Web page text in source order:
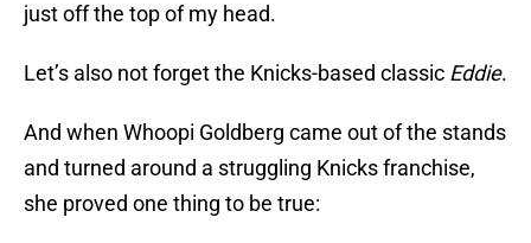
just off the top of my head.
Let’s also not forget the Knicks-based classic Eddie.
And when Whoopi Goldberg came out of the stands
and turned around a struggling Knicks franchise,
she proved one thing to be true: